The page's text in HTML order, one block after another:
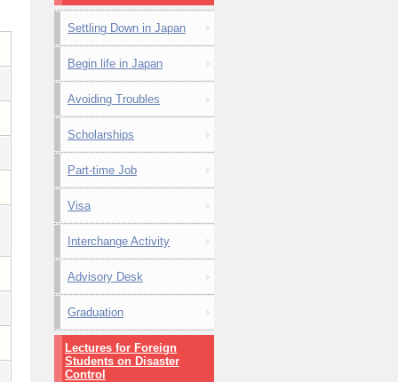
Settling Down in Japan
Begin life in Japan
Avoiding Troubles
Scholarships
Part-time Job
Visa
Interchange Activity
Advisory Desk
Graduation
Lectures for Foreign
Students on Disaster
Control